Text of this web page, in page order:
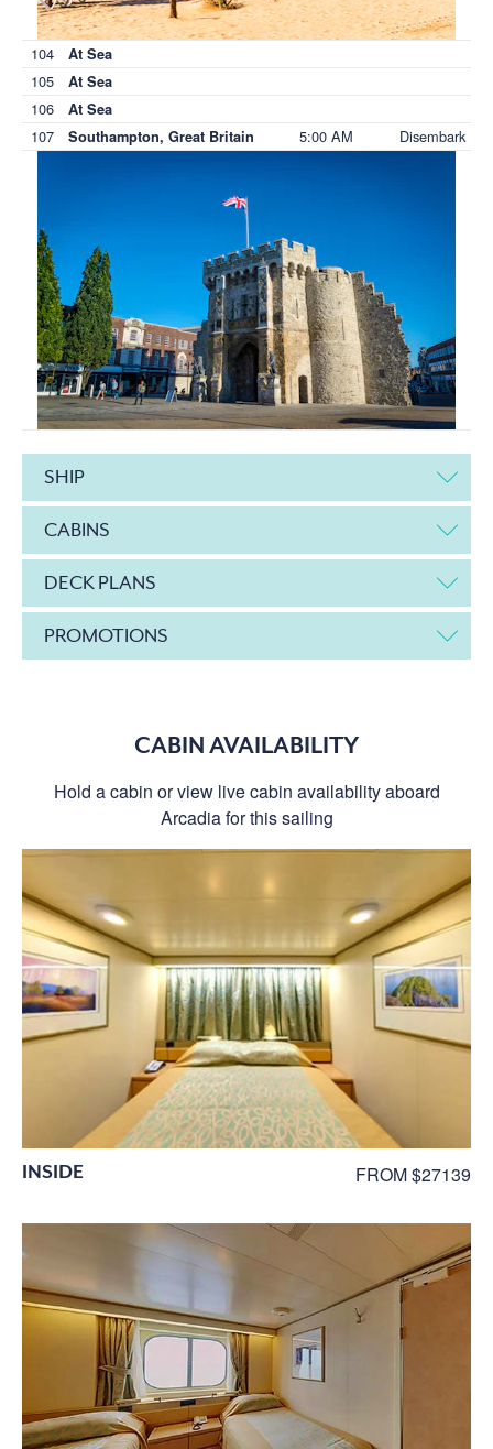
104 At Sea
105 At Sea
106 At Sea
107 Southampton, Great Britain 5:00 AM Disembark
SHIP
CABINS
DECK PLANS
PROMOTIONS
CABIN AVAILABILITY
Hold a cabin or view live cabin availability aboard
Arcadia for this sailing
INSIDE FROM $27139